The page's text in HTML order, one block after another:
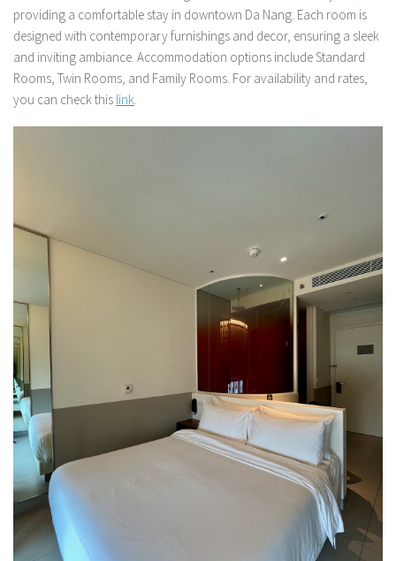
providing a comfortable stay in downtown Da Nang. Each room is
designed with contemporary furnishings and decor, ensuring a sleek
and inviting ambiance. Accommodation options include Standard
Rooms, Twin Rooms, and Family Rooms. For availability and rates,
you can check this link.